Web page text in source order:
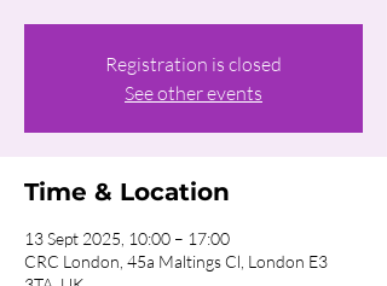
Registration is closed
See other events
Time & Location
13 Sept 2025, 10:00 – 17:00
CRC London, 45a Maltings Cl, London E3